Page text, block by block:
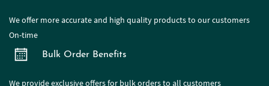
We offer more accurate and high quality products to our customers
On-time
Bulk Order Benefits
We provide exclusive offers for bulk orders to all customers